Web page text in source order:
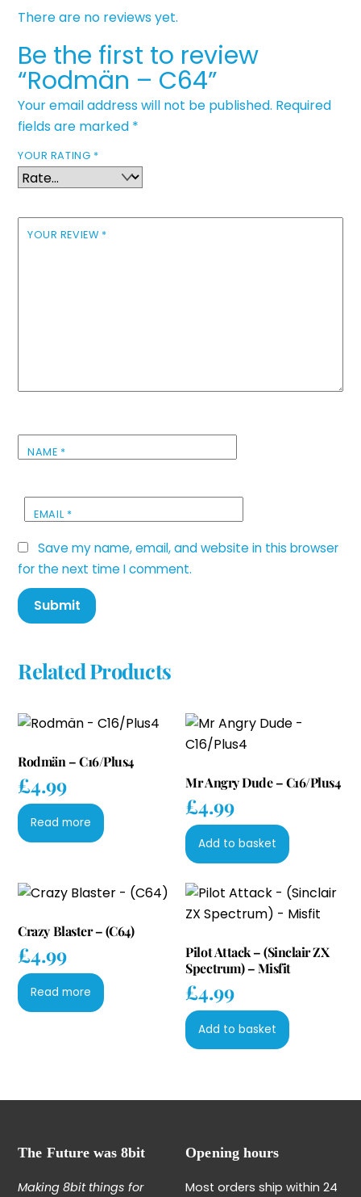
There are no reviews yet.
Be the first to review
“Rodmän – C64”
Your email address will not be published. Required
fields are marked *
YOUR RATING *
YOUR REVIEW *
NAME *
EMAIL *
Save my name, email, and website in this browser
for the next time I comment.
Related Products
Rodmän – C16/Plus4
£4.99
Read more
Mr Angry Dude – C16/Plus4
£4.99
Add to basket
Crazy Blaster – (C64)
£4.99
Read more
Pilot Attack – (Sinclair ZX
Spectrum) – Misfit
£4.99
Add to basket
The Future was 8bit
Making 8bit things for
Opening hours
Most orders ship within 24